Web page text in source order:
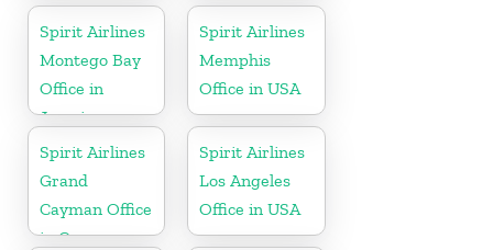
Spirit Airlines
Montego Bay
Office in
Jamaica
Spirit Airlines
Memphis
Office in USA
Spirit Airlines
Grand
Cayman Office
in Cayman
Spirit Airlines
Los Angeles
Office in USA